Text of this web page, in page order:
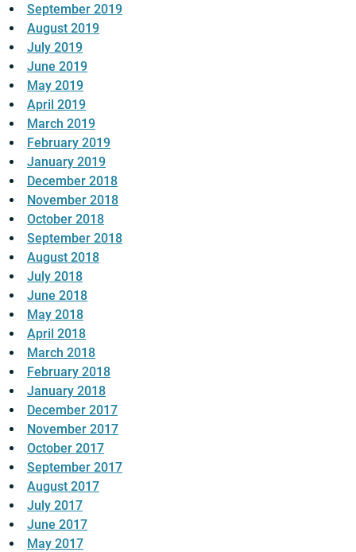
September 2019
August 2019
July 2019
June 2019
May 2019
April 2019
March 2019
February 2019
January 2019
December 2018
November 2018
October 2018
September 2018
August 2018
July 2018
June 2018
May 2018
April 2018
March 2018
February 2018
January 2018
December 2017
November 2017
October 2017
September 2017
August 2017
July 2017
June 2017
May 2017